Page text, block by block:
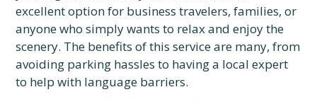
excellent option for business travelers, families, or
anyone who simply wants to relax and enjoy the
scenery. The benefits of this service are many, from
avoiding parking hassles to having a local expert
to help with language barriers.